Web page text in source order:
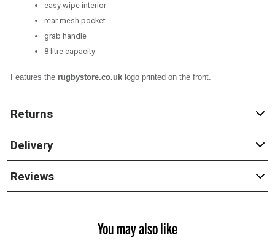
easy wipe interior
rear mesh pocket
grab handle
8 litre capacity
Features the rugbystore.co.uklogo printed on the front.
Returns
Delivery
Reviews
You may also like